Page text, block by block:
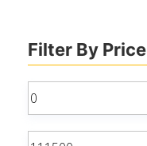
Filter By Price
Min
price
Max